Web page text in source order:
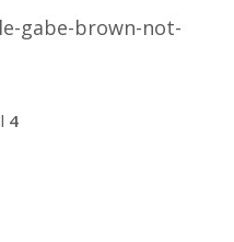
gabe-brown-not-
4